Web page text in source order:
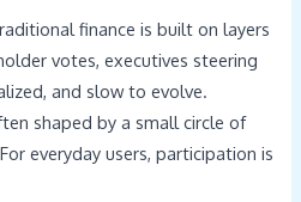
finance is built on layers
votes, executives steering
and slow to evolve.
shaped by a small circle of
everyday users, participation is